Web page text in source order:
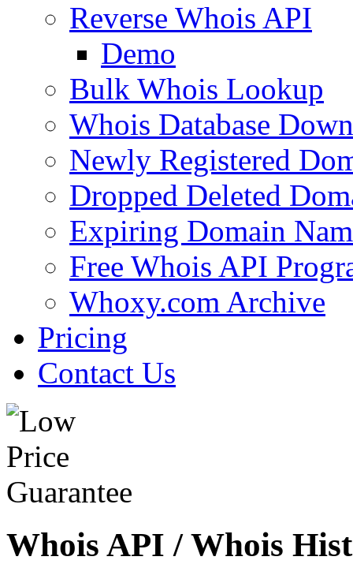
Reverse Whois API
Demo
Bulk Whois Lookup
Whois Database
Newly Registered
Dropped Deleted
Expiring Domain
Free Whois API
Whoxy.com Archive
Pricing
Contact Us
Whois API / Whois